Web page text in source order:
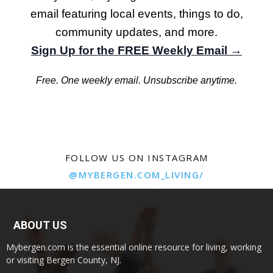
email featuring local events, things to do,
community updates, and more.
Sign Up for the FREE Weekly Email →
Free. One weekly email. Unsubscribe anytime.
FOLLOW US ON INSTAGRAM
@MYBERGEN.COM_LIVING/
ABOUT US
Mybergen.com is the essential online resource for living, working
or visiting Bergen County, NJ.